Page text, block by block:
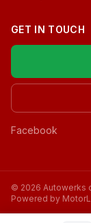
GET IN TOUCH
Facebook
© 2026 Autowerks
Powered by